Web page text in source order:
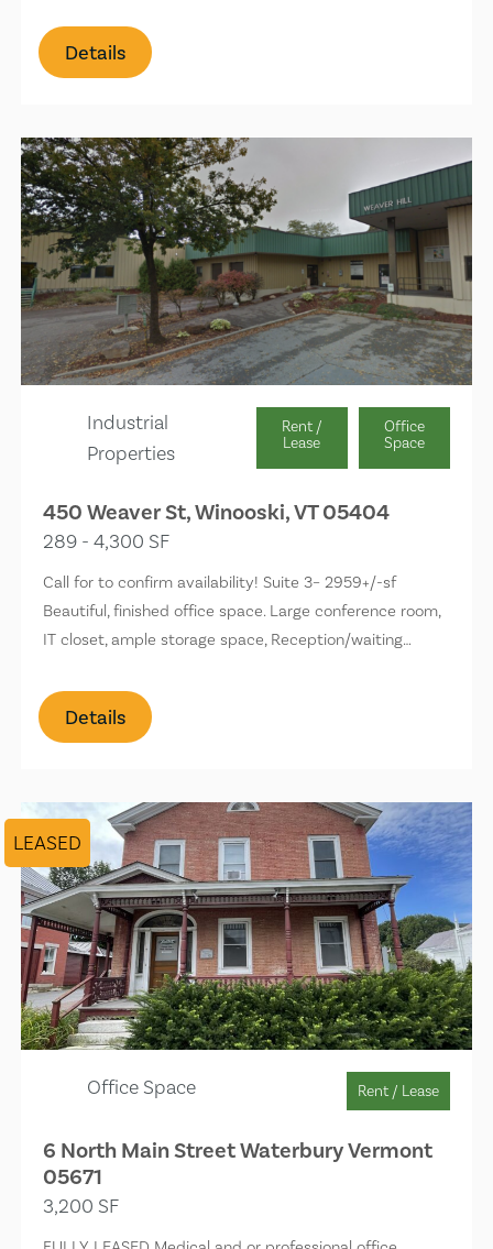
Details
Industrial
Properties
Rent /
Lease
Office
Space
450 Weaver St, Winooski, VT 05404
289 - 4,300 SF
Call for to confirm availability! Suite 3– 2959+/-sf
Beautiful, finished office space. Large conference room,
IT closet, ample storage space, Reception/waiting…
Details
LEASED
Office Space Rent / Lease
6 North Main Street Waterbury Vermont
05671
3,200 SF